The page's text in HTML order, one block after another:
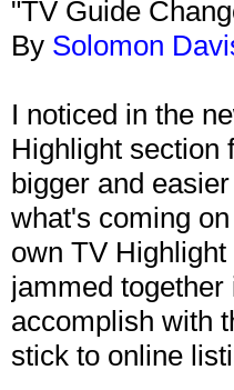
"TV Guide
By Solomon
I noticed in the
Highlight section
bigger and
what's coming
own TV
jammed
accomplish with
stick to online